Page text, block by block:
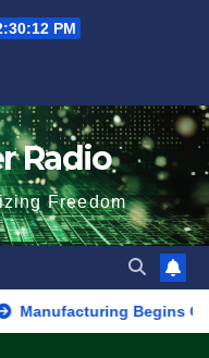
PM
Radio
Freedom
Begins On First F-